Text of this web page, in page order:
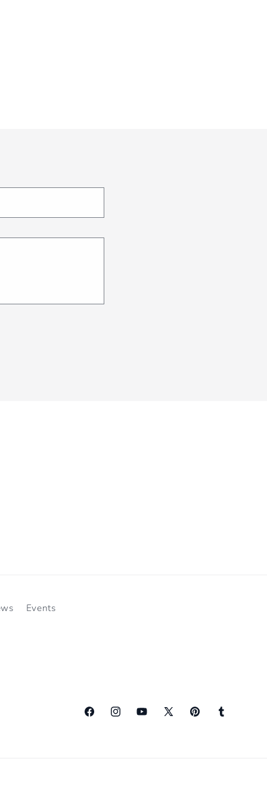
Events
FacebookInstagramYouTube
X
PinterestTumblr